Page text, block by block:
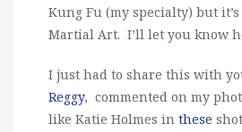
Kung Fu (my specialty) but
Martial Art. I’ll let you know
I just had to share this with
Reggy, commented on my
like Katie Holmes in these